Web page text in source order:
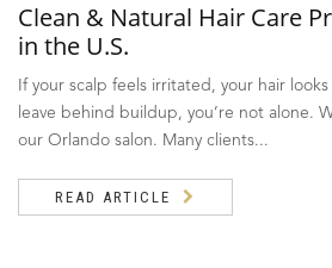
Clean & Natural Hair Care
in the U.S.
If your scalp feels irritated, your hair
leave behind buildup, you’re not alone.
our Orlando salon. Many clients...
READ ARTICLE